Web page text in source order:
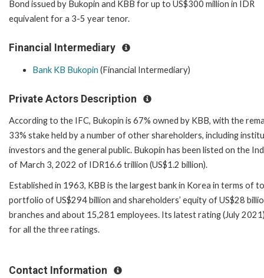
Bond issued by Bukopin and KBB for up to US$300 million in IDR
equivalent for a 3-5 year tenor.
Financial Intermediary
Bank KB Bukopin (Financial Intermediary)
Private Actors Description
According to the IFC, Bukopin is 67% owned by KBB, with the
33% stake held by a number of other shareholders, including
investors and the general public. Bukopin has been listed on the
of March 3, 2022 of IDR16.6 trillion (US$1.2 billion).
Established in 1963, KBB is the largest bank in Korea in terms of
portfolio of US$294 billion and shareholders’ equity of US$28
branches and about 15,281 employees. Its latest rating (July 2021)
for all the three ratings.
Contact Information